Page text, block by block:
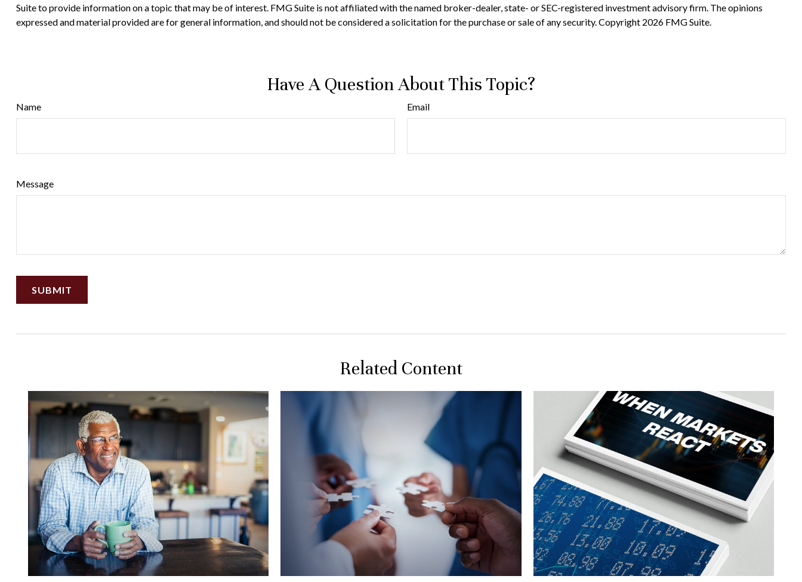
Suite to provide information on a topic that may be of interest. FMG Suite is not affiliated with the named broker-dealer, state- or SEC-registered investment advisory firm. The opinions
expressed and material provided are for general information, and should not be considered a solicitation for the purchase or sale of any security. Copyright 2026 FMG Suite.
Have A Question About This Topic?
Name Email
Message
Related Content